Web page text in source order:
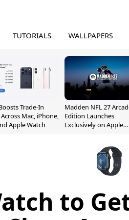
TUTORIALS WALLPAPERS
Trade-In
Mac, iPhone,
Apple Watch
Madden NFL 27
Edition Launches
Exclusively on Apple
to